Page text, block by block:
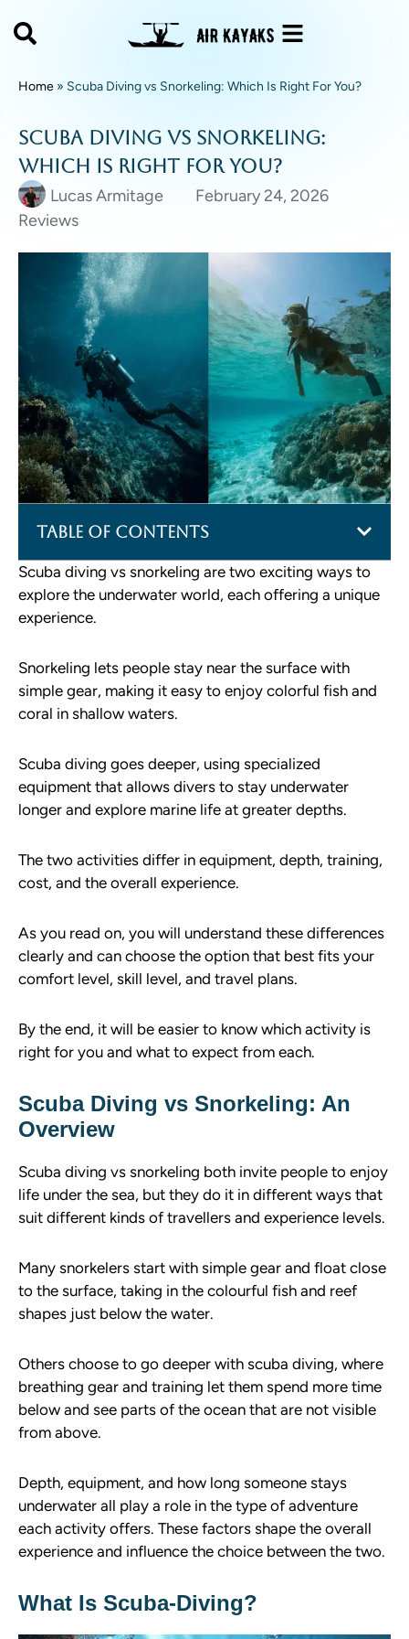
Home » Scuba Diving vs Snorkeling: Which Is Right For You?
Scuba Diving vs Snorkeling:
Which Is Right For You?
Lucas Armitage
February 24, 2026
Reviews
Table of Contents
Scuba diving vs snorkeling are two exciting ways to
explore the underwater world, each offering a unique
experience.
Snorkeling lets people stay near the surface with
simple gear, making it easy to enjoy colorful fish and
coral in shallow waters.
Scuba diving goes deeper, using specialized
equipment that allows divers to stay underwater
longer and explore marine life at greater depths.
The two activities differ in equipment, depth, training,
cost, and the overall experience.
As you read on, you will understand these differences
clearly and can choose the option that best fits your
comfort level, skill level, and travel plans.
By the end, it will be easier to know which activity is
right for you and what to expect from each.
Scuba Diving vs Snorkeling: An
Overview
Scuba diving vs snorkeling both invite people to enjoy
life under the sea, but they do it in different ways that
suit different kinds of travellers and experience levels.
Many snorkelers start with simple gear and float close
to the surface, taking in the colourful fish and reef
shapes just below the water.
Others choose to go deeper with scuba diving, where
breathing gear and training let them spend more time
below and see parts of the ocean that are not visible
from above.
Depth, equipment, and how long someone stays
underwater all play a role in the type of adventure
each activity offers. These factors shape the overall
experience and influence the choice between the two.
What Is Scuba-Diving?